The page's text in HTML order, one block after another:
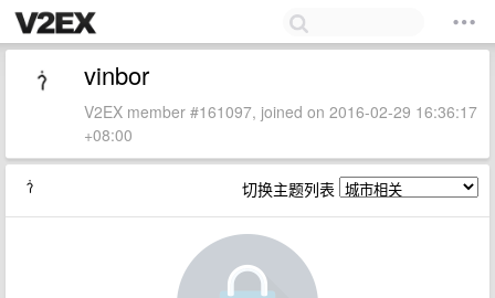
vinbor
V2EX member #161097, joined on 2016-02-29 16:36:17
+08:00
切换主题列表